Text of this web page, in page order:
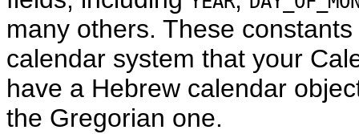
many others. These
calendar system that your
have a Hebrew calendar
the Gregorian one.